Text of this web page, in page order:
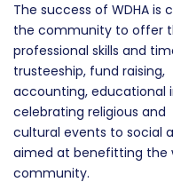
The success of WDHA is
the community to offer
professional skills and
trusteeship, fund raising,
accounting, educational
celebrating religious and
cultural events to social
aimed at benefitting the
community.